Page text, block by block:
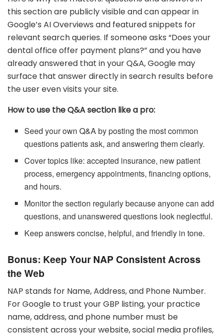
this section are publicly visible and can appear in
Google’s AI Overviews and featured snippets for
relevant search queries. If someone asks “Does your
dental office offer payment plans?” and you have
already answered that in your Q&A, Google may
surface that answer directly in search results before
the user even visits your site.
How to use the Q&A section like a pro:
Seed your own Q&A by posting the most common
questions patients ask, and answering them clearly.
Cover topics like: accepted insurance, new patient
process, emergency appointments, financing options,
and hours.
Monitor the section regularly because anyone can add
questions, and unanswered questions look neglectful.
Keep answers concise, helpful, and friendly in tone.
Bonus: Keep Your NAP Consistent Across
the Web
NAP stands for Name, Address, and Phone Number.
For Google to trust your GBP listing, your practice
name, address, and phone number must be
consistent across your website, social media profiles,